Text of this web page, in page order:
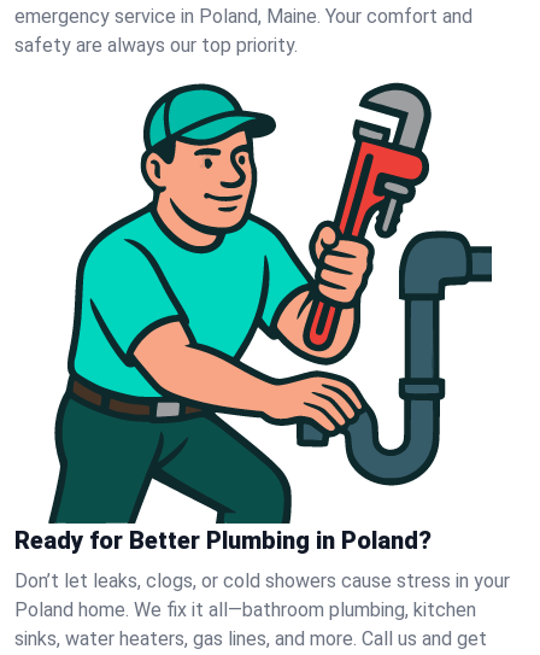
emergency service in Poland, Maine. Your comfort and
safety are always our top priority.
Ready for Better Plumbing in Poland?
Don’t let leaks, clogs, or cold showers cause stress in your
Poland home. We fix it all—bathroom plumbing, kitchen
sinks, water heaters, gas lines, and more. Call us and get